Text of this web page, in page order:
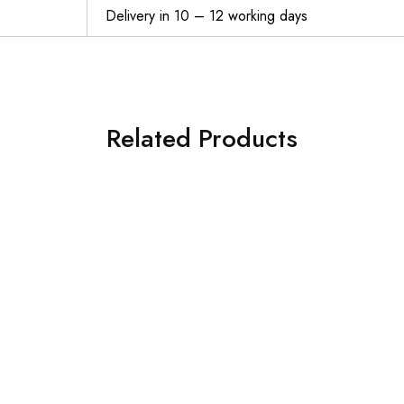
Delivery in 10 – 12 working days
Related Products